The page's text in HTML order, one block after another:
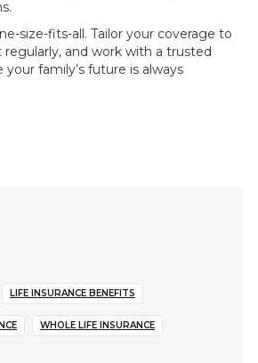
size-fits-all. Tailor your coverage to
regularly, and work with a trusted
family’s future is always
LIFE INSURANCE BENEFITS
WHOLE LIFE INSURANCE